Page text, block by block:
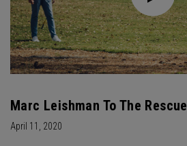
Marc Leishman To The Rescue
April 11, 2020